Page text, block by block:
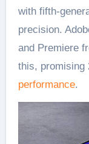
with fifth-
precision.
and Premiere
this, promising
performance.